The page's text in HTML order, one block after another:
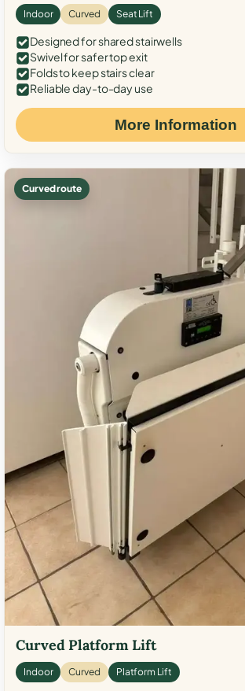
Indoor Curved Seat Lift
Designed for shared stairwells
Swivel for safer top exit
Folds to keep stairs clear
Reliable day-to-day use
More Information
Curved route
Curved Platform Lift
Indoor Curved Platform Lift